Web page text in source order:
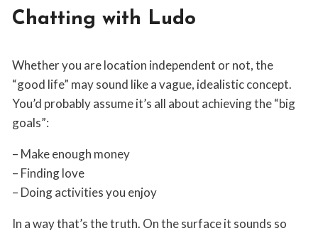
Chatting with Ludo
Jordan
Sanders
Whether you are location independent or not, the
“good life” may sound like a vague, idealistic concept.
You’d probably assume it’s all about achieving the “big
goals”:
– Make enough money
– Finding love
– Doing activities you enjoy
In a way that’s the truth. On the surface it sounds so